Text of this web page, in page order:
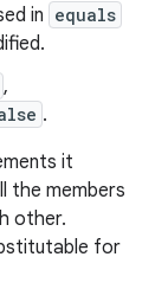
in equals
,
.
it
the members
other.
for